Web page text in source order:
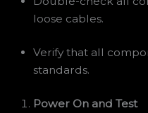
loose cables.
Verify that all
standards.
Power On and Test